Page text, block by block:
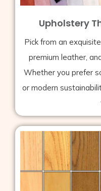
Upholstery
Pick from an
premium leather,
Whether you prefer
or modern